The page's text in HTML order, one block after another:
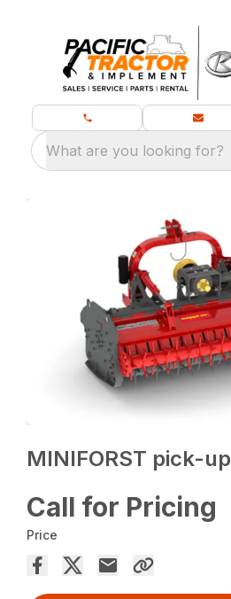
What are you looking for?
MINIFORST pick-up
Call for Pricing
Price